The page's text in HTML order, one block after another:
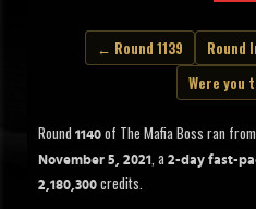
← Round 1139 Round
Were you
Round 1140 of The Mafia Boss ran from
November 5, 2021, a 2-day fast-
2,180,300 credits.